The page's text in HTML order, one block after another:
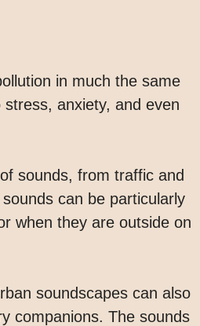
in much the same
anxiety, and even
sounds, from traffic and
can be particularly
when they are outside on
soundscapes can also
companions. The sounds